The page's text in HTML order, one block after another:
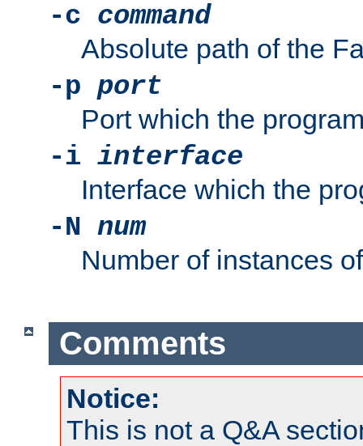
-c command
Absolute path of the
-p port
Port which the
-i interface
Interface which the
-N num
Number of instances
Comments
Notice:
This is not a Q&A